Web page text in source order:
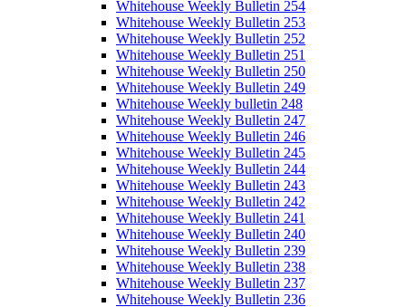
Whitehouse Weekly Bulletin 254
Whitehouse Weekly Bulletin 253
Whitehouse Weekly Bulletin 252
Whitehouse Weekly Bulletin 251
Whitehouse Weekly Bulletin 250
Whitehouse Weekly Bulletin 249
Whitehouse Weekly bulletin 248
Whitehouse Weekly Bulletin 247
Whitehouse Weekly Bulletin 246
Whitehouse Weekly Bulletin 245
Whitehouse Weekly Bulletin 244
Whitehouse Weekly Bulletin 243
Whitehouse Weekly Bulletin 242
Whitehouse Weekly Bulletin 241
Whitehouse Weekly Bulletin 240
Whitehouse Weekly Bulletin 239
Whitehouse Weekly Bulletin 238
Whitehouse Weekly Bulletin 237
Whitehouse Weekly Bulletin 236